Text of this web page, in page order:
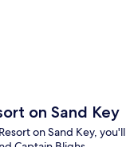
on Sand Key
on Sand Key, you'll